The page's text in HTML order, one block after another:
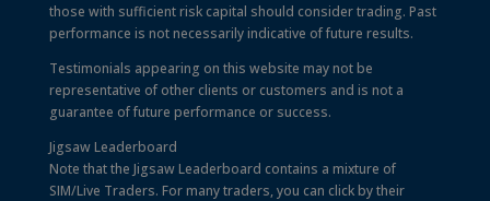
those with sufficient risk capital should consider trading. Past
performance is not necessarily indicative of future results.
Testimonials appearing on this website may not be
representative of other clients or customers and is not a
guarantee of future performance or success.
Jigsaw Leaderboard
Note that the Jigsaw Leaderboard contains a mixture of
SIM/Live Traders. For many traders, you can click by their